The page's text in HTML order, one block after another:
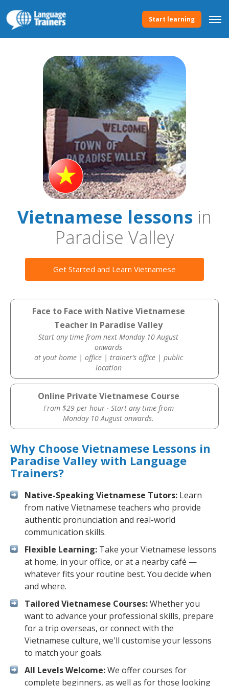
Start learning
Vietnamese lessons in
Paradise Valley
Get Started and Learn Vietnamese
Face to Face with Native Vietnamese
Teacher in Paradise Valley
Start any time from next Monday 10 August
onwards
at yout home | office | trainer’s office | public
location
Online Private Vietnamese Course
From $29 per hour · Start any time from
Monday 10 August onwards.
Why Choose Vietnamese Lessons in
Paradise Valley with Language
Trainers?
Native-Speaking Vietnamese Tutors: Learn
from native Vietnamese teachers who provide
authentic pronunciation and real-world
communication skills.
Flexible Learning: Take your Vietnamese lessons
at home, in your office, or at a nearby café —
whatever fits your routine best. You decide when
and where.
Tailored Vietnamese Courses:Whether you
want to advance your professional skills, prepare
for a trip overseas, or connect with the
Vietnamese culture, we'll customise your lessons
to match your goals.
All Levels Welcome:We offer courses for
complete beginners, as well as for those looking